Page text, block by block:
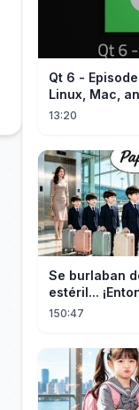
Qt 6 -
Linux, Mac,
13:20
Se burlaban
estéril...
niños
150:47